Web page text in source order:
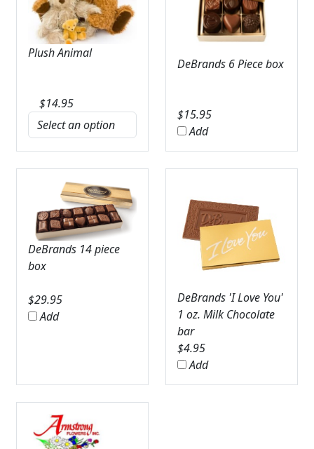
Plush Animal
$14.95
DeBrands 6 Piece box
$15.95
Add
DeBrands 14 piece
box
$29.95
Add
DeBrands 'I Love You'
1 oz. Milk Chocolate
bar
$4.95
Add